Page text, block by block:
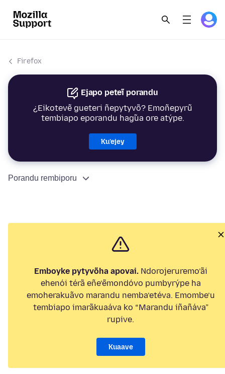
Firefox
Ejapo peteĩ porandu
¿Eikotevẽ gueteri ñepytyvõ? Emoñepyrũ
tembiapo eporandu hag̃ua ore atýpe.
Ku’ejey
Porandu rembiporu
Emboyke pytyvõha apovai.Ndorojeruremo’ãi
ehenói térã eñe’ẽmondóvo pumbyrýpe ha
emoherakuãvo marandu nemba’etéva. Emombe’u
tembiapo imarãkuaáva ko “Marandu iñañáva”
rupive.
Kuaave